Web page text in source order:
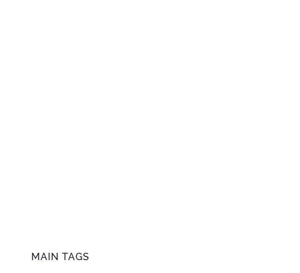
MAIN TAGS